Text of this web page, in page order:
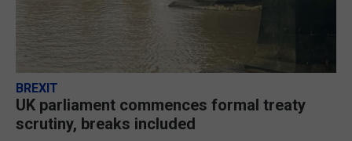
BREXIT
UK parliament commences formal treaty
scrutiny, breaks included